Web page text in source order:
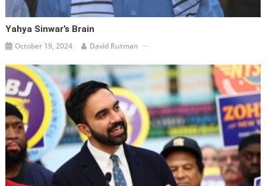
Yahya Sinwar’s Brain
October 19, 2024 David Rutman